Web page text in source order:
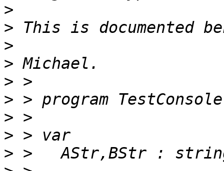
>
>
>
>
>
>
>
>
>